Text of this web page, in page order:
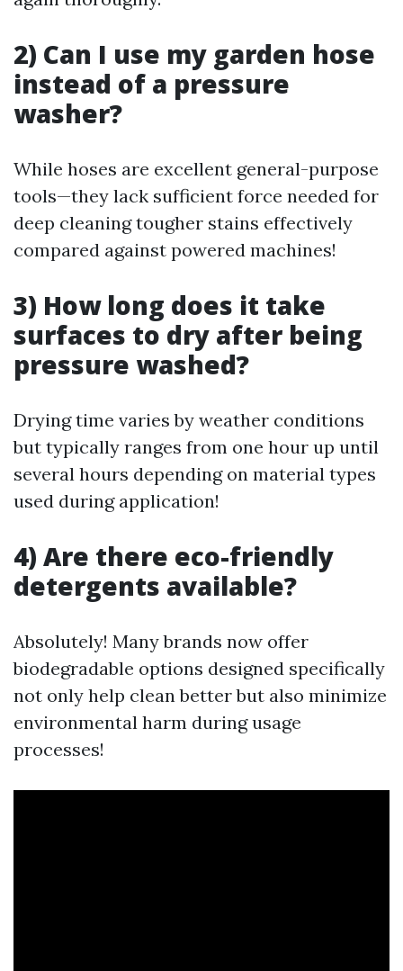
2) Can I use my garden hose
instead of a pressure
washer?
While hoses are excellent general-purpose
tools—they lack sufficient force needed for
deep cleaning tougher stains effectively
compared against powered machines!
3) How long does it take
surfaces to dry after being
pressure washed?
Drying time varies by weather conditions
but typically ranges from one hour up until
several hours depending on material types
used during application!
4) Are there eco-friendly
detergents available?
Absolutely! Many brands now offer
biodegradable options designed specifically
not only help clean better but also minimize
environmental harm during usage
processes!